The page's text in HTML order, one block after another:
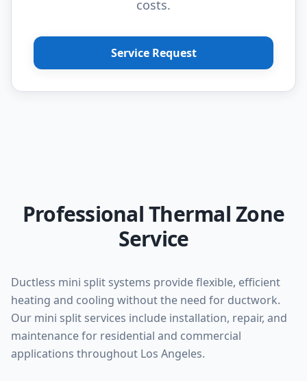
costs.
Service Request
Professional Thermal Zone
Service
Ductless mini split systems provide flexible, efficient
heating and cooling without the need for ductwork.
Our mini split services include installation, repair, and
maintenance for residential and commercial
applications throughout Los Angeles.